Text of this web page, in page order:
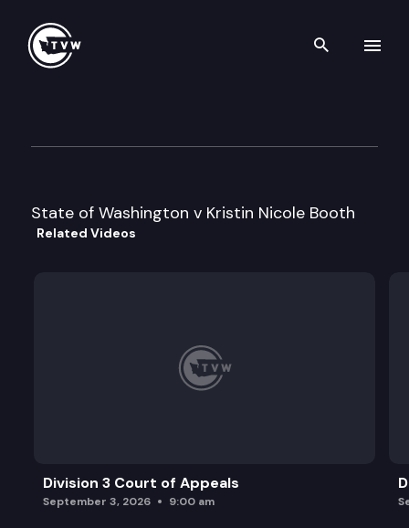
Search
State of Washington v Kristin Nicole Booth
Related Videos
Division 3 Court of Appeals
September 3, 2026 9:00 am